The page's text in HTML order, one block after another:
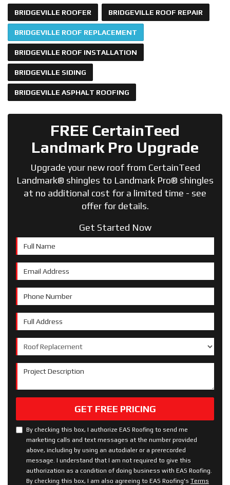
BRIDGEVILLE ROOFER BRIDGEVILLE ROOF REPAIR
BRIDGEVILLE ROOF REPLACEMENT
BRIDGEVILLE ROOF INSTALLATION
BRIDGEVILLE SIDING
BRIDGEVILLE ASPHALT ROOFING
FREE CertainTeed
Landmark Pro Upgrade
Upgrade your new roof from CertainTeed
Landmark® shingles to Landmark Pro® shingles
at no additional cost for a limited time - see
offer for details.
Get Started Now
Full Name
Email Address
Phone Number
Full Address
Project Type
Project Description
GET FREE PRICING
By checking this box, I authorize EAS Roofing to send me
marketing calls and text messages at the number provided
above, including by using an autodialer or a prerecorded
message. I understand that I am not required to give this
authorization as a condition of doing business with EAS Roofing.
By checking this box, I am also agreeing to EAS Roofing's Terms